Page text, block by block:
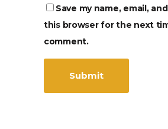
Save my name, email,
this browser for the next
comment.